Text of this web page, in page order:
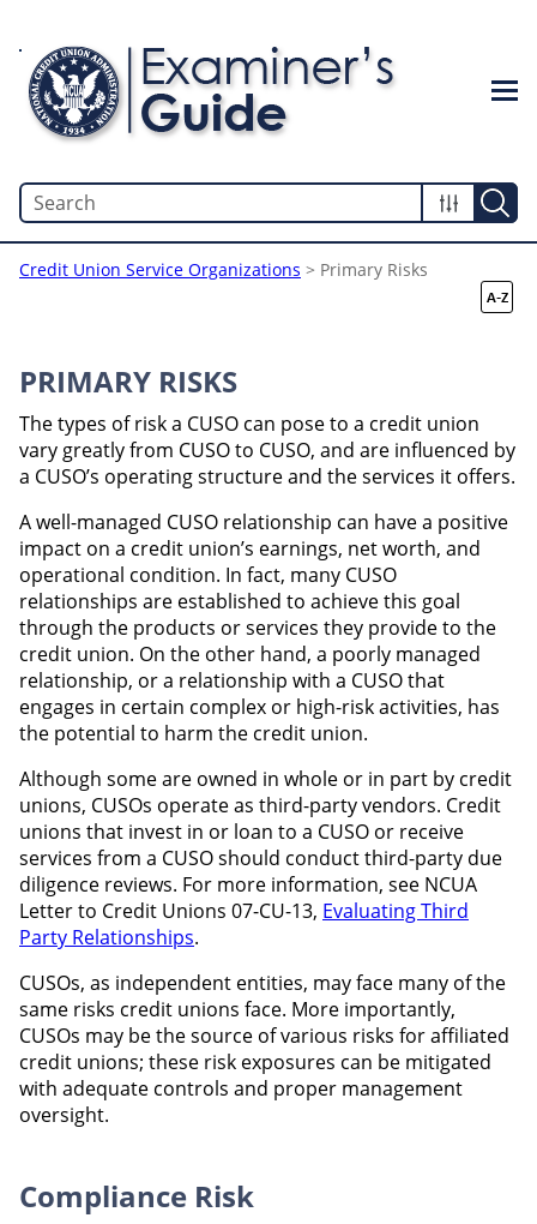
Credit Union Service Organizations > Primary Risks
PRIMARY RISKS
The types of risk a CUSO can pose to a credit union
vary greatly from CUSO to CUSO, and are influenced by
a CUSO’s operating structure and the services it offers.
A well-managed CUSO relationship can have a positive
impact on a credit union’s earnings, net worth, and
operational condition. In fact, many CUSO
relationships are established to achieve this goal
through the products or services they provide to the
credit union. On the other hand, a poorly managed
relationship, or a relationship with a CUSO that
engages in certain complex or high-risk activities, has
the potential to harm the credit union.
Although some are owned in whole or in part by credit
unions, CUSOs operate as third-party vendors. Credit
unions that invest in or loan to a CUSO or receive
services from a CUSO should conduct third-party due
diligence reviews. For more information, see NCUA
Letter to Credit Unions 07-CU-13, Evaluating Third
Party Relationships.
CUSOs, as independent entities, may face many of the
same risks credit unions face. More importantly,
CUSOs may be the source of various risks for affiliated
credit unions; these risk exposures can be mitigated
with adequate controls and proper management
oversight.
Compliance Risk